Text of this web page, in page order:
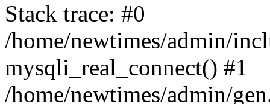
Stack trace: #0
/home/newtimes/admin/
mysqli_real_connect() #1
/home/newtimes/admin/